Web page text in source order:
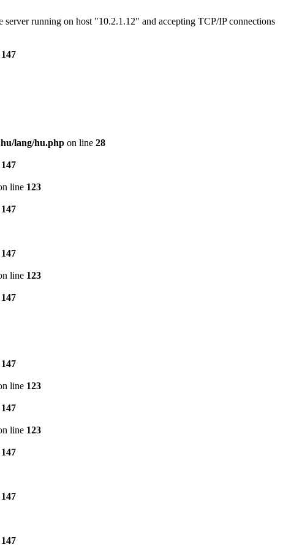
running on host "10.2.1.12" and accepting TCP/IP connections
147
lang/hu.php on line 28
147
line 123
147
147
line 123
147
147
line 123
147
line 123
147
147
147